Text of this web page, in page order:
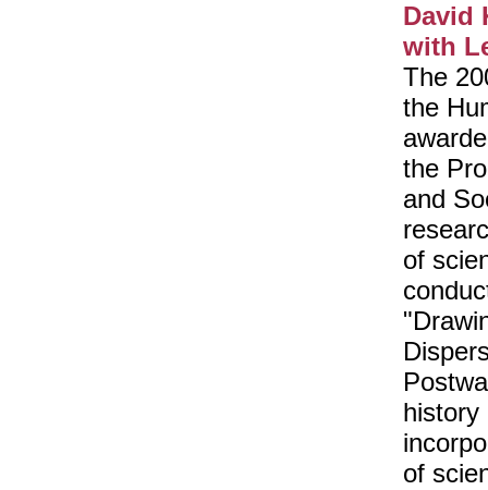
David
with
The
the
the
and
of
history
of